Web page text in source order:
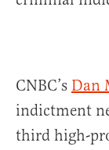
CNBC’s Dan
indictment
third high-